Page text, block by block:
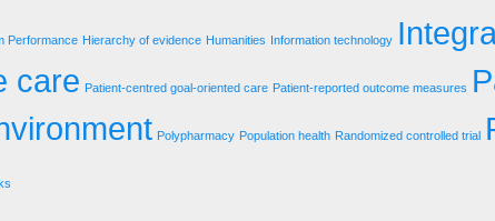
Performance Hierarchy of evidence Humanities Information technology
care Patient-centred goal-oriented care Patient-reported outcome measures
Polypharmacy Population health Randomized controlled trial